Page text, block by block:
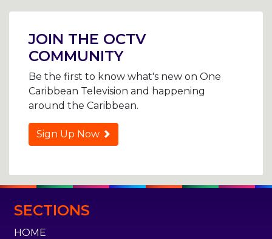
Post
navigation
JOIN THE OCTV
COMMUNITY
Be the first to know what's new on One
Caribbean Television and happening
around the Caribbean.
Sign Up Now
SECTIONS
HOME